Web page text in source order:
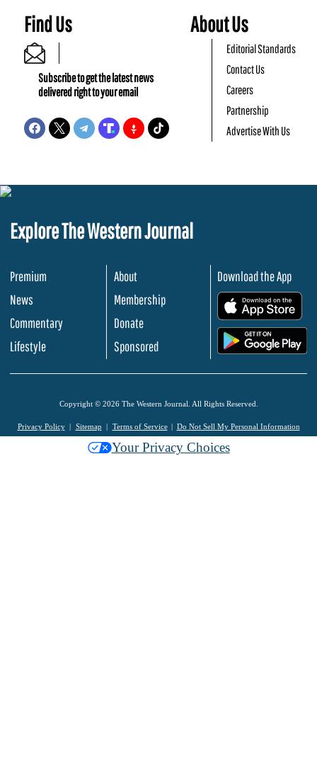
Find Us
Subscribe to get the latest news
delivered right to your email
About Us
Editorial Standards
Contact Us
Careers
Partnership
Advertise With Us
Explore The Western Journal
Premium
News
Commentary
Lifestyle
About
Membership
Donate
Sponsored
Download the App
Copyright © 2026 The Western Journal. All Rights Reserved.
Privacy Policy Sitemap Terms of Service Do Not Sell My Personal Information
Your Privacy Choices